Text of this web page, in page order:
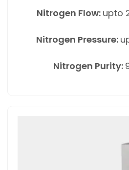
Nitrogen Flow: upto
Nitrogen Pressure:
Nitrogen Purity: